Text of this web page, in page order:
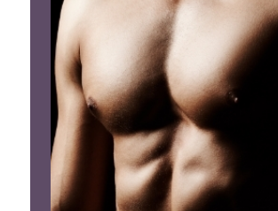
Tummy Tuck
Mommy Makeover
Liposuction
Arm Lift